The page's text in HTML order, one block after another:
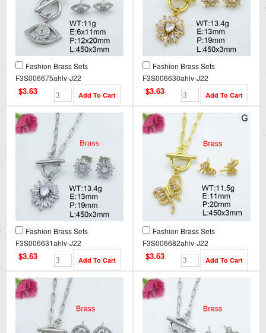
Fashion Brass Sets
F3S006675ahlv-J22
$3.63
Fashion Brass Sets
F3S006630ahlv-J22
$3.63
Fashion Brass Sets
F3S006631ahlv-J22
$3.63
Fashion Brass Sets
F3S006682ahlv-J22
$3.63